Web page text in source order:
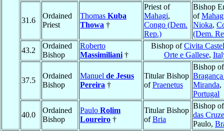
31.6
Ordained
Priest
Thomas Kuba
Thowa †
Priest of
Mahagi,
Congo (Dem.
Rep.)
Bishop
of
Nioka,
(Dem.
43.2
Ordained
Bishop
Roberto
Massimiliani †
Bishop ofCivita
Orte e Gallese,
37.5
Ordained
Bishop
Manuel de Jesus
Pereira †
Titular Bishop
ofPraenetus
Bishop of
Miranda,
Portugal
40.0
Ordained
Bishop
Paulo Rolim
Loureiro †
Titular Bishop
ofBria
Bishop
das
Paulo,